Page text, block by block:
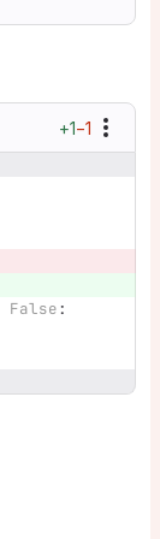
+1−1
False: